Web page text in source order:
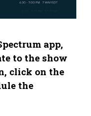
app,
to the show
click on the
the